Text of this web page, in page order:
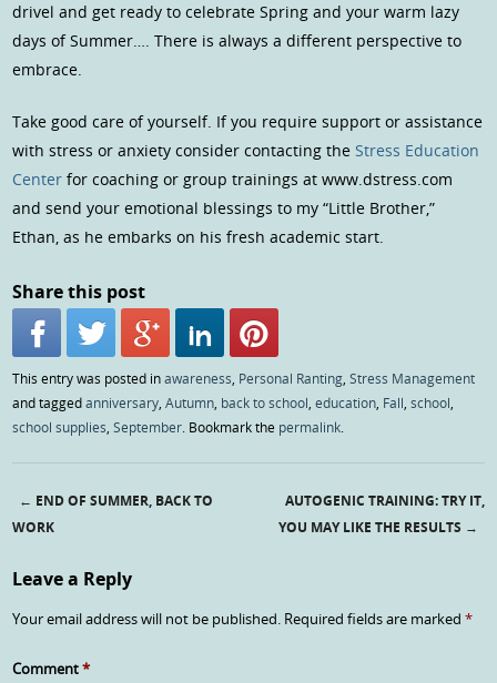
drivel and get ready to celebrate Spring and your warm lazy
days of Summer…. There is always a different perspective to
embrace.
Take good care of yourself. If you require support or assistance
with stress or anxiety consider contacting theStress Education
Center for coaching or group trainings at www.dstress.com
and send your emotional blessings to my “Little Brother,”
Ethan, as he embarks on his fresh academic start.
Share this post
This entry was posted inawareness Personal Ranting ,Stress Management
and taggedanniversary ,Autumn back to school ,education Fall ,school
school supplies ,September . Bookmark the permalink
Post navigation
← END OF SUMMER, BACK TO
WORK
AUTOGENIC TRAINING: TRY IT,
YOU MAY LIKE THE RESULTS →
Leave a Reply
Your email address will not be published. Required fields are marked*
Comment*